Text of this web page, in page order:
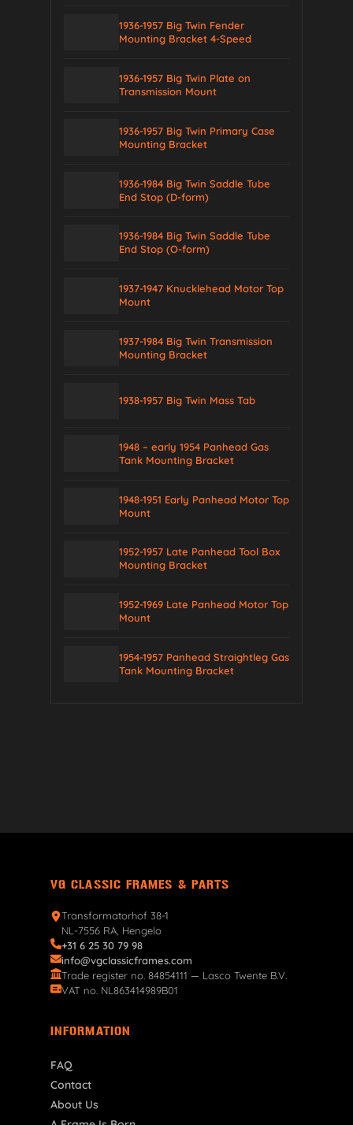
1936-1957 Big Twin Fender
Mounting Bracket 4-Speed
1936-1957 Big Twin Plate on
Transmission Mount
1936-1957 Big Twin Primary Case
Mounting Bracket
1936-1984 Big Twin Saddle Tube
End Stop (D-form)
1936-1984 Big Twin Saddle Tube
End Stop (O-form)
1937-1947 Knucklehead Motor Top
Mount
1937-1984 Big Twin Transmission
Mounting Bracket
1938-1957 Big Twin Mass Tab
1948 – early 1954 Panhead Gas
Tank Mounting Bracket
1948-1951 Early Panhead Motor Top
Mount
1952-1957 Late Panhead Tool Box
Mounting Bracket
1952-1969 Late Panhead Motor Top
Mount
1954-1957 Panhead Straightleg Gas
Tank Mounting Bracket
VG CLASSIC FRAMES & PARTS
Transformatorhof 38-1
NL-7556 RA, Hengelo
+31 6 25 30 79 98
info@vgclassicframes.com
Trade register no. 84854111 — Lasco Twente B.V.
VAT no. NL863414989B01
INFORMATION
FAQ
Contact
About Us